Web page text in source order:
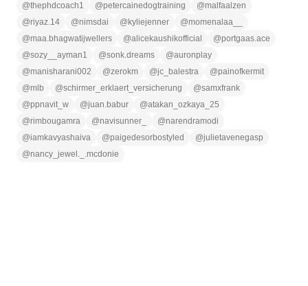
@thephdcoach1 @petercainedogtraining @malfaalzen
@riyaz.14 @nimsdai @ kyliejenner @momenalaa__
@maa.bhagwatijwellers @alicekaushikofficial @portgaas.ace
@sozy__ayman1 @sonk.dreams @auronplay
@manisharani002 @zerokm @jc_balestra @painofkermit
@mlb @schirmer_erklaert_versicherung @samxfrank
@ppnavit_w @juan.babur @atakan_ozkaya_25
@rimbougamra @navisunner_ @narendramodi
@iamkavyashaiva @paigedesorbostyled @julietavenegasp
@nancy_jewel._.mcdonie